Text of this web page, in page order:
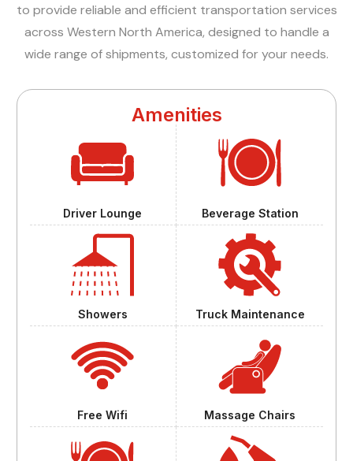
to provide reliable and efficient transportation services
across Western North America, designed to handle a
wide range of shipments, customized for your needs.
Amenities
Driver Lounge Beverage Station
Showers Truck Maintenance
Free Wifi Massage Chairs